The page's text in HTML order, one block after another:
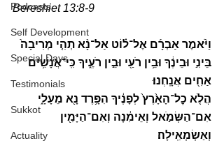
Podcasts
Self Development
Special Days
Testimonials
Sukkot
Actuality
Bereshiet 13:8-9
וַיֹּ֨אמֶר אַבְרָ֜ם אֶל־ל֗וֹט אַל־נָ֨א תְהִ֤י מְרִיבָה֙
בֵּינִ֣י וּבֵינֶ֔ךָ וּבֵ֥ין רֹעַ֖י וּבֵ֣ין רֹעֶ֑יךָ כִּֽי־אֲנָשִׁ֥ים
אַחִ֖ים אֲנָֽחְנוּ׃
הֲלֹ֤א כׇל־הָאָ֙רֶץ֙ לְפָנֶ֔יךָ הִפָּ֥רֶד נָ֖א מֵעָלָ֑י
אִם־הַשְּׂמֹ֣אל וְאֵימִ֔נָה וְאִם־הַיָּמִ֖ין
וְאַשְׂמְאִֽילָה׃